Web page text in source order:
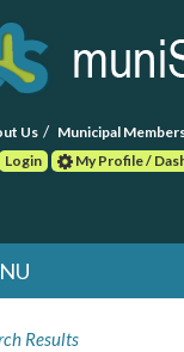
Us Municipal
Login
My Profile /
Results